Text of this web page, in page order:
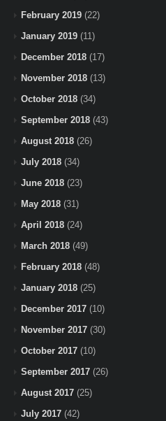
February 2019 (22)
January 2019 (11)
December 2018 (17)
November 2018 (13)
October 2018 (34)
September 2018 (43)
August 2018 (26)
July 2018 (34)
June 2018 (23)
May 2018 (31)
April 2018 (24)
March 2018 (49)
February 2018 (48)
January 2018 (25)
December 2017 (10)
November 2017 (30)
October 2017 (10)
September 2017 (26)
August 2017 (25)
July 2017 (42)